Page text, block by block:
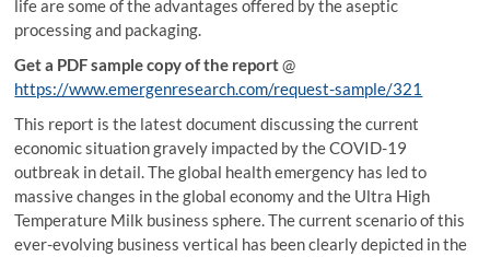
life are some of the advantages offered by the aseptic
processing and packaging.
Get a PDF sample copy of the report@
https://www.emergenresearch.com/request-sample/321
This report is the latest document discussing the current
economic situation gravely impacted by the COVID-19
outbreak in detail. The global health emergency has led to
massive changes in the global economy and the Ultra High
Temperature Milk business sphere. The current scenario of this
ever-evolving business vertical has been clearly depicted in the